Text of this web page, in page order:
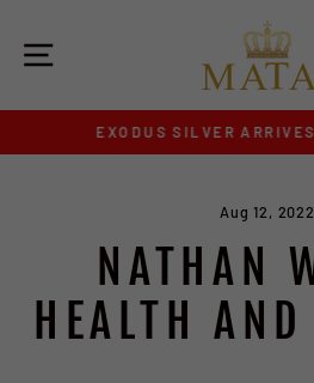
content
EXODUS SILVER
Aug 12, 2022
NATHAN
HEALTH